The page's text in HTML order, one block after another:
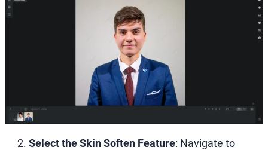
Select the Skin Soften Feature: Navigate to